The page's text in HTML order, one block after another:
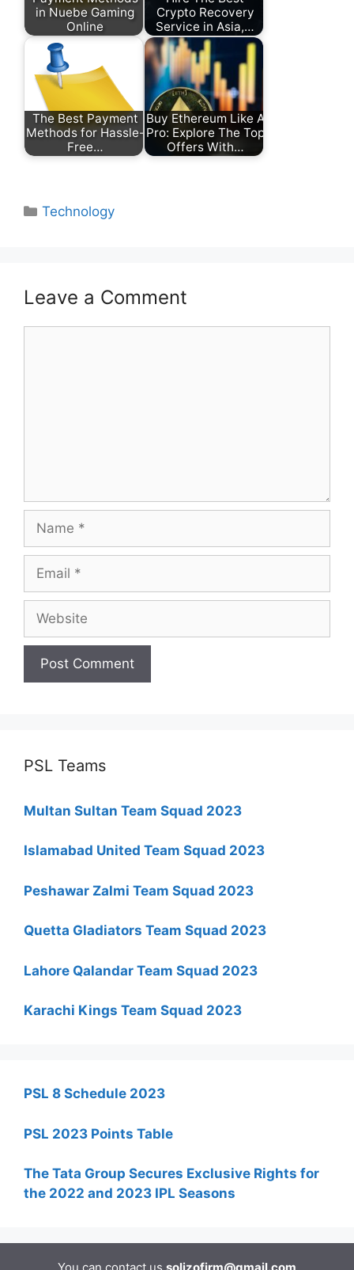
in Nuebe Gaming
Online
Crypto Recovery
Service in Asia,…
The Best Payment
Methods for Hassle-
Free…
Buy Ethereum Like A
Pro: Explore The Top
Offers With…
Categories
Technology
Leave a Comment
PSL Teams
Multan Sultan Team Squad 2023
Islamabad United Team Squad 2023
Peshawar Zalmi Team Squad 2023
Quetta Gladiators Team Squad 2023
Lahore Qalandar Team Squad 2023
Karachi Kings Team Squad 2023
PSL 8 Schedule 2023
PSL 2023 Points Table
The Tata Group Secures Exclusive Rights for
the 2022 and 2023 IPL Seasons